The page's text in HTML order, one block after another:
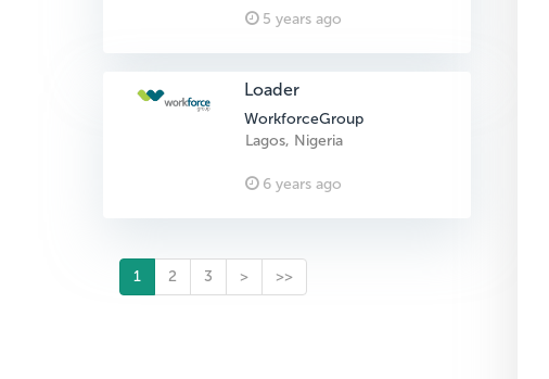
5 years ago
Loader
WorkforceGroup
Lagos, Nigeria
6 years ago
1 2 3 > >>